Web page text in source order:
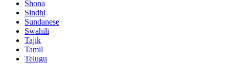
Shona
Sindhi
Sundanese
Swahili
Tajik
Tamil
Telugu